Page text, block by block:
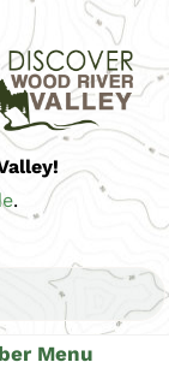
.
Menu